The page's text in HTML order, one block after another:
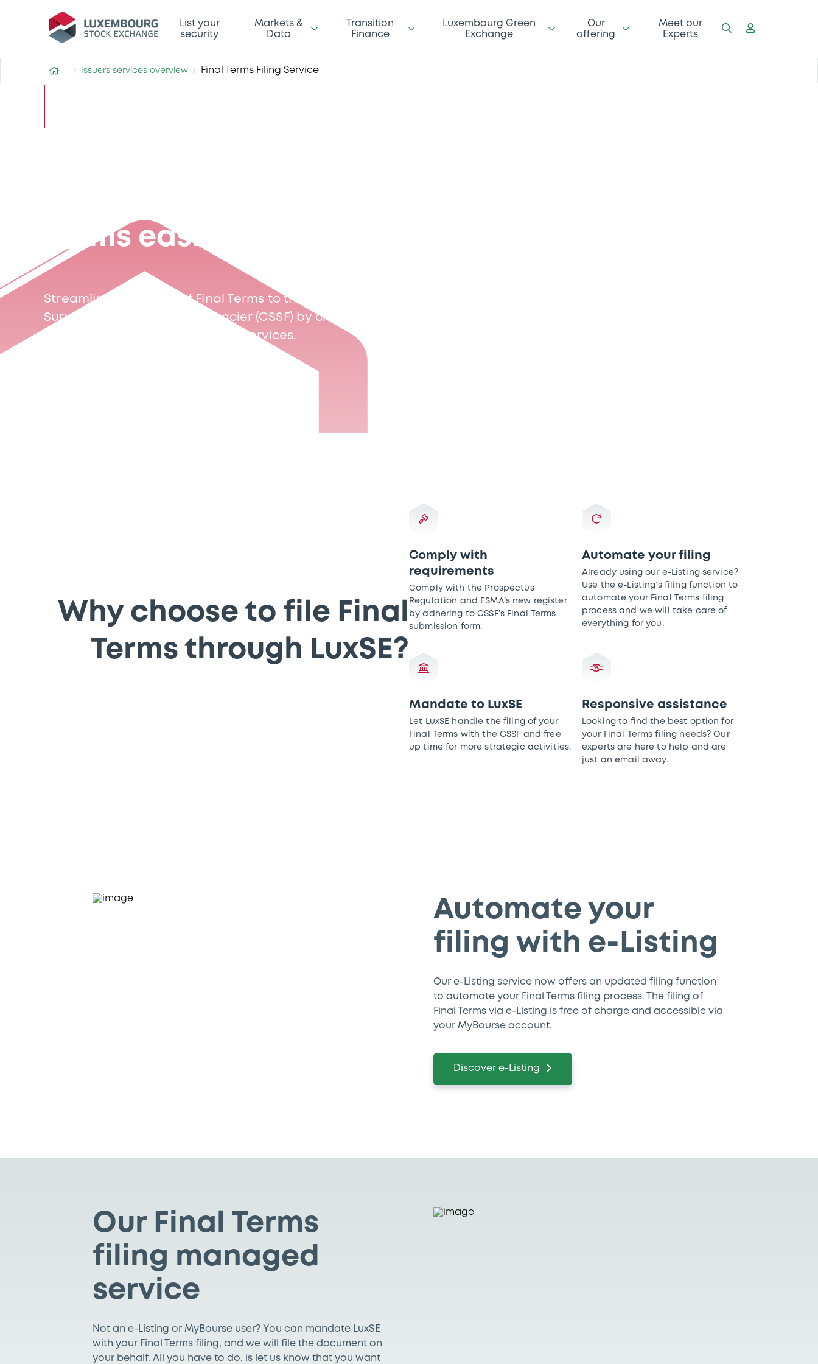
List your
security
Markets &
Data
Transition
Finance
Luxembourg Green
Exchange
Our
offering
Meet our
Experts
Issuers services overview Final Terms Filing Service
Terms easier than ever
Streamline your filing of Final Terms to the Commission de
Surveillance du Secteur Financier (CSSF) by choosing from
one of our two Final Terms filing services.
Why choose to file Final
Terms through LuxSE?
Comply with
requirements
Comply with the Prospectus
Regulation and ESMA’s new register
by adhering to CSSF’s Final Terms
submission form.
Automate your filing
Already using our e-Listing service?
Use the e-Listing’s filing function to
automate your Final Terms filing
process and we will take care of
everything for you.
Mandate to LuxSE
Let LuxSE handle the filing of your
Final Terms with the CSSF and free
up time for more strategic activities.
Responsive assistance
Looking to find the best option for
your Final Terms filing needs? Our
experts are here to help and are
just an email away.
Automate your
filing with e-Listing
Our e-Listing service now offers an updated filing function
to automate your Final Terms filing process. The filing of
Final Terms via e-Listing is free of charge and accessible via
your MyBourse account.
Discover e-Listing
Our Final Terms
filing managed
service
Not an e-Listing or MyBourse user? You can mandate LuxSE
with your Final Terms filing, and we will file the document on
your behalf. All you have to do, is let us know that you want